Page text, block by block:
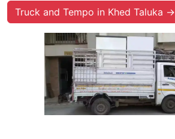
Truck and Tempo in Khed Taluka →